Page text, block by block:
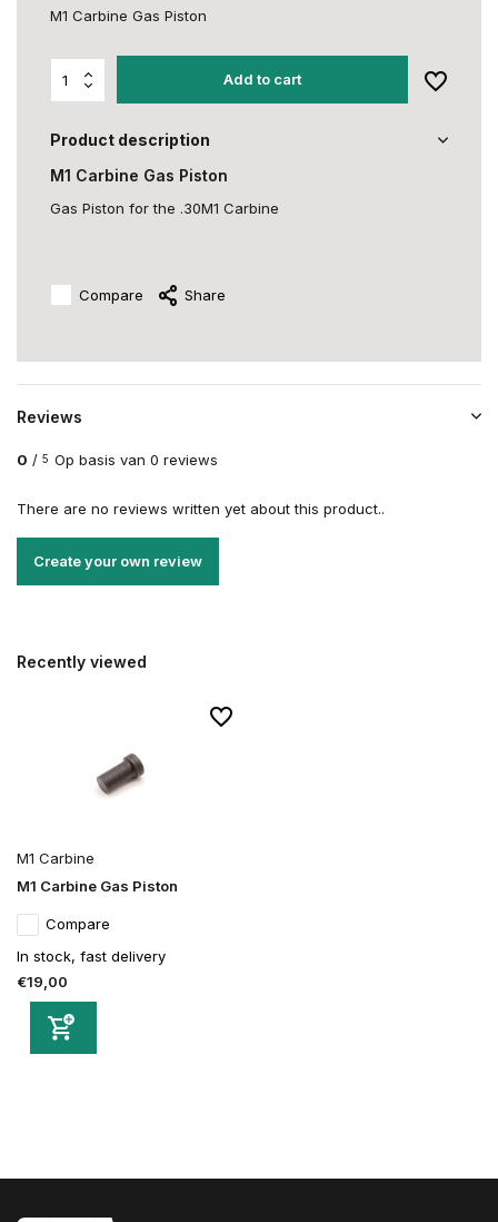
M1 Carbine Gas Piston
Add to cart
Product description
M1 Carbine Gas Piston
Gas Piston for the .30M1 Carbine
Compare Share
Reviews
0 / 5 Op basis van 0 reviews
There are no reviews written yet about this product..
Create your own review
Recently viewed
M1 Carbine
M1 Carbine Gas Piston
Compare
In stock, fast delivery
€19,00